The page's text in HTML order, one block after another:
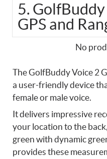
5.
GPS and
No
The GolfBuddy Voice 2
a user-friendly device
female or male voice.
It delivers impressive
your location to the
green with dynamic
provides these